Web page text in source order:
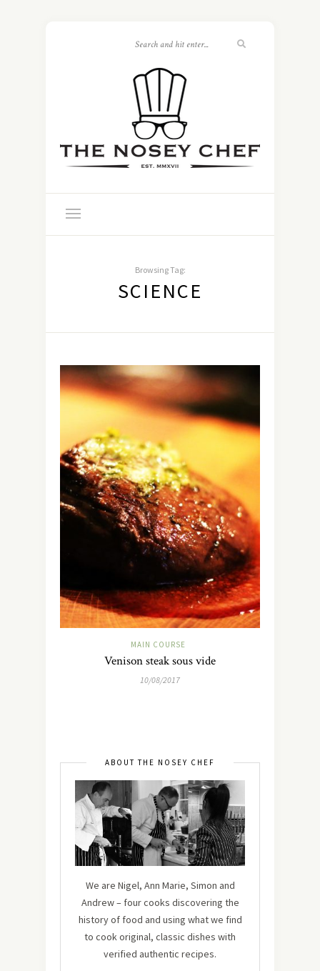
Browsing Tag:
SCIENCE
MAIN COURSE
Venison steak sous vide
10/08/2017
ABOUT THE NOSEY CHEF
We are Nigel, Ann Marie, Simon and
Andrew – four cooks discovering the
history of food and using what we find
to cook original, classic dishes with
verified authentic recipes.